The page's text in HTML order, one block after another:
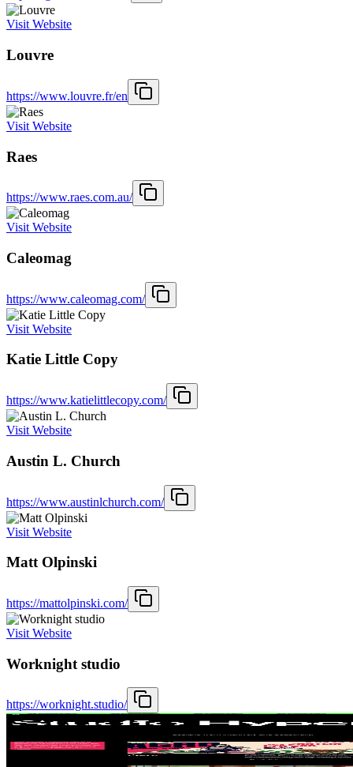
Visit Website
Louvre
https://www.louvre.fr/en
Visit Website
Raes
https://www.raes.com.au/
Visit Website
Caleomag
https://www.caleomag.com/
Visit Website
Katie Little Copy
https://www.katielittlecopy.com/
Visit Website
Austin L. Church
https://www.austinlchurch.com/
Visit Website
Matt Olpinski
https://mattolpinski.com/
Visit Website
Worknight studio
https://worknight.studio/